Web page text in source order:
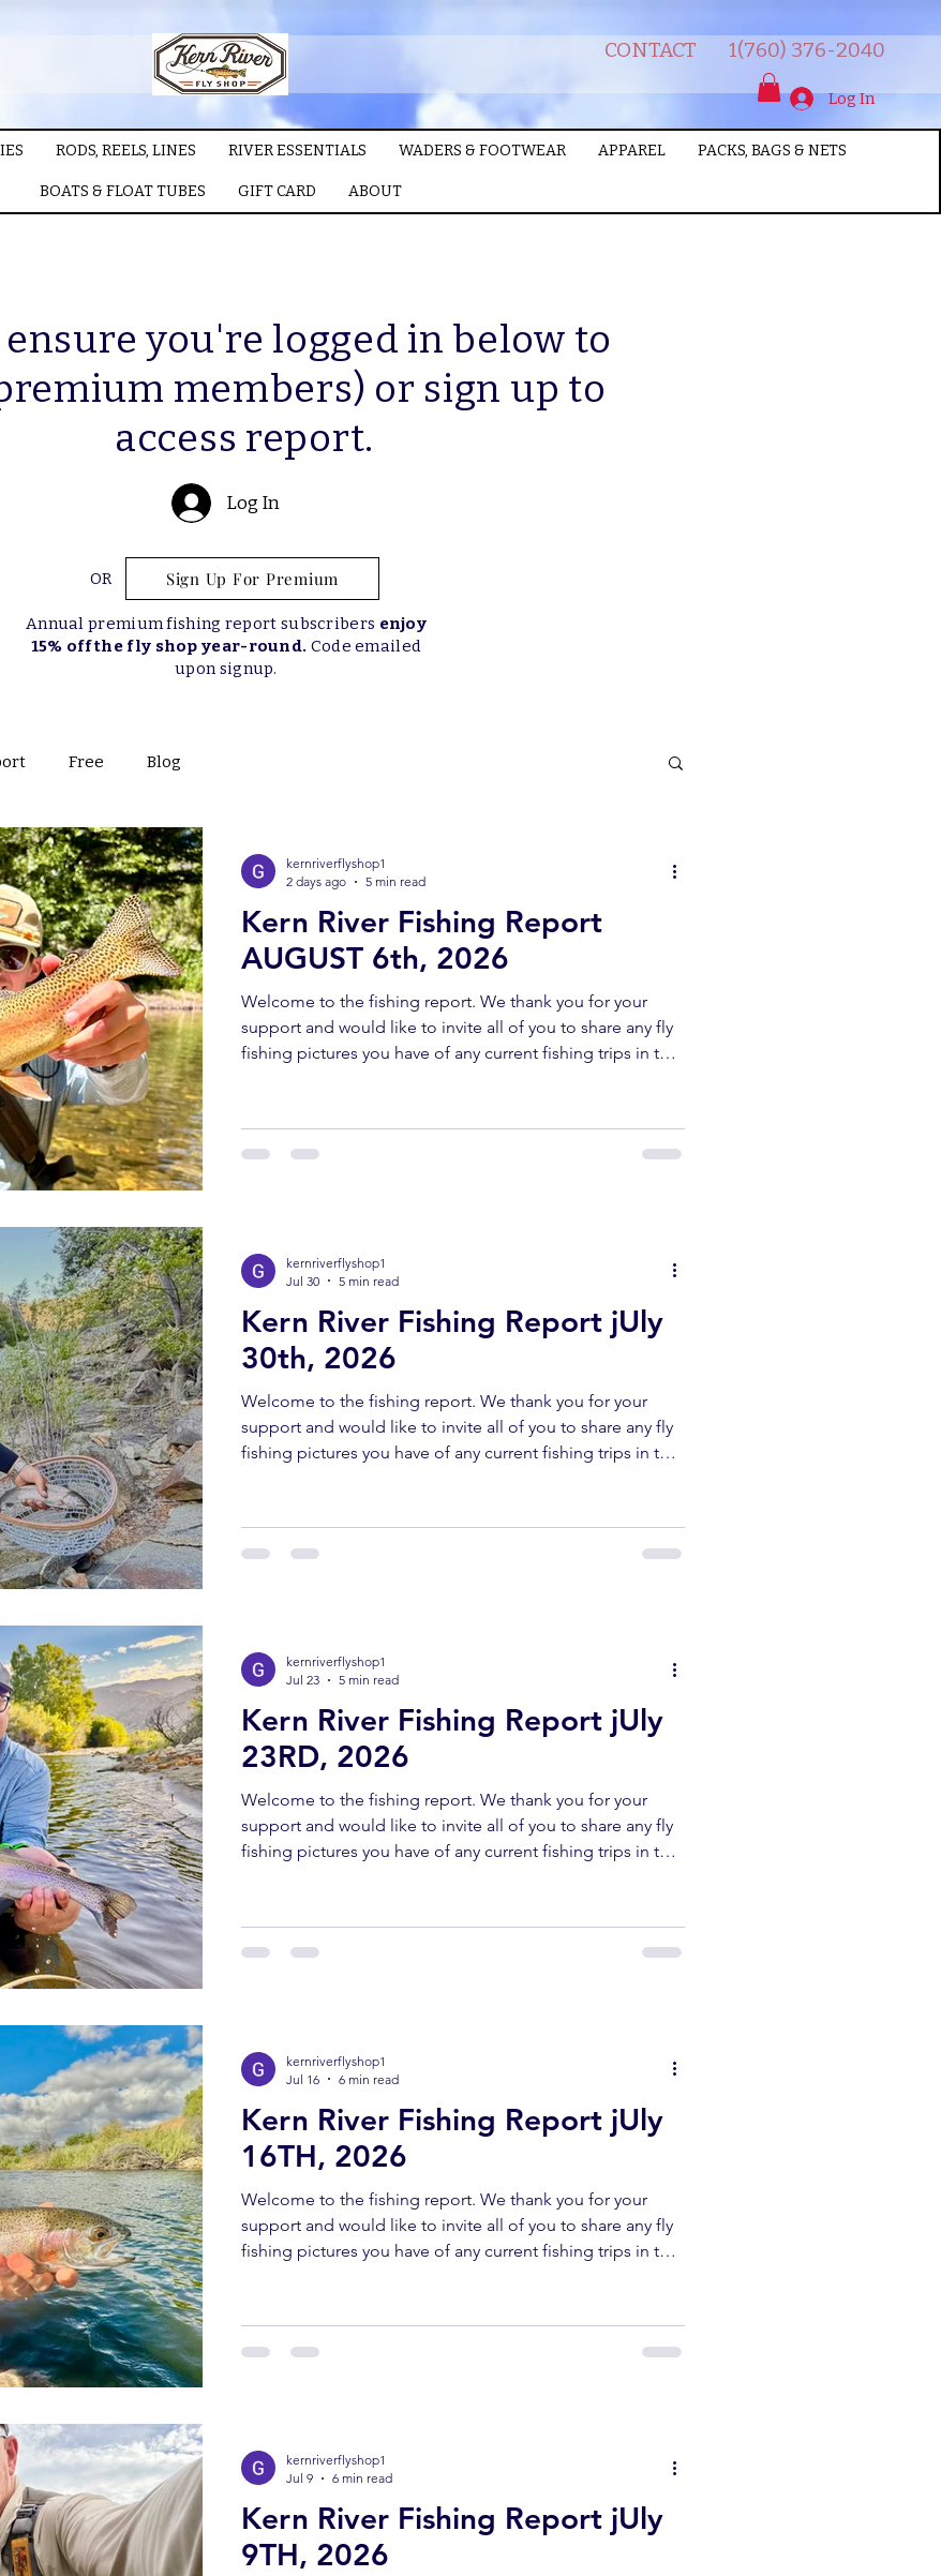
CONTACT 1(760) 376-2040
RODS, REELS, LINES RIVER ESSENTIALS WADERS & FOOTWEAR APPAREL PACKS, BAGS & NETS
BOATS & FLOAT TUBES GIFT CARD ABOUT
Log In
ensure you're logged in below to
members) or sign up to
access report.
Log In
Sign Up For Premium
OR
Annual premium fishing report subscribers enjoy
15% off the fly shop year-round. Code emailed
upon signup.
Free Blog
Kern River Fishing Report
AUGUST 6th, 2026
Welcome to the fishing report. We thank you for your
support and would like to invite all of you to share any fly
fishing pictures you have of any current fishing trips in the
send all pictures to kernriverflyshop1@gmail.com
YOUTUBE REPORT ✅ Subscribe ✅ Like ✅ Comment Help
kernriverflyshop1
2 days ago
5 min read
Kern River Fishing Report jUly
30th, 2026
Welcome to the fishing report. We thank you for your
support and would like to invite all of you to share any fly
fishing pictures you have of any current fishing trips in the
send all pictures to kernriverflyshop1@gmail.com
YOUTUBE REPORT ✅ Subscribe ✅ Like ✅ Comment Help
kernriverflyshop1
Jul 30
5 min read
Kern River Fishing Report jUly
23RD, 2026
Welcome to the fishing report. We thank you for your
support and would like to invite all of you to share any fly
fishing pictures you have of any current fishing trips in the
send all pictures to kernriverflyshop1@gmail.com
YOUTUBE REPORT ✅ Subscribe ✅ Like ✅ Comment Help
kernriverflyshop1
Jul 23
5 min read
Kern River Fishing Report jUly
16TH, 2026
Welcome to the fishing report. We thank you for your
support and would like to invite all of you to share any fly
fishing pictures you have of any current fishing trips in the
send all pictures to kernriverflyshop1@gmail.com
YOUTUBE REPORT ✅ Subscribe ✅ Like ✅ Comment Help
kernriverflyshop1
Jul 16
6 min read
Kern River Fishing Report jUly
9TH, 2026
kernriverflyshop1
Jul 9
6 min read